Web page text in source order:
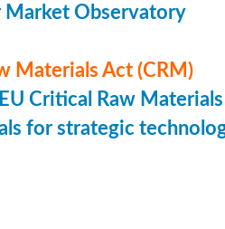
Market Observatory
Materials Act (CRM)
Critical Raw
for strategic